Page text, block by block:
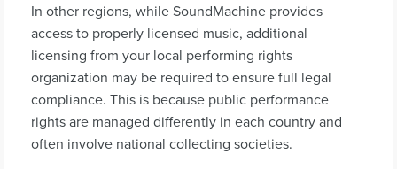
In other regions, while SoundMachine provides
access to properly licensed music, additional
licensing from your local performing rights
organization may be required to ensure full legal
compliance. This is because public performance
rights are managed differently in each country and
often involve national collecting societies.